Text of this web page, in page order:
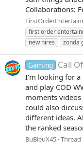
Collaborations:
first order
new hires
zonda
Gaming Call
I'm looking for a
and play COD
moments
could also
different ideas.
the ranked
BuBleuX45 Thread